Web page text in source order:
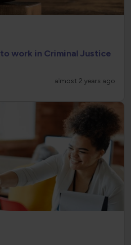
work in Criminal Justice
almost 2 years ago